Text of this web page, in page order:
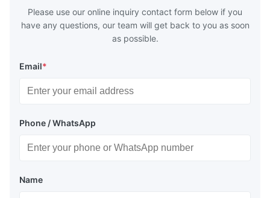
Please use our online inquiry contact form below if you
have any questions, our team will get back to you as soon
as possible.
Email*
Phone / WhatsApp
Name